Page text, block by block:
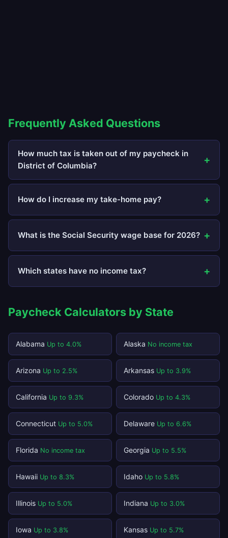
Frequently Asked Questions
How much tax is taken out of my paycheck in
District of Columbia?
How do I increase my take-home pay?
What is the Social Security wage base for 2026?
Which states have no income tax?
Paycheck Calculators by State
Alabama Up to 4.0% Alaska No income tax
Arizona Up to 2.5% Arkansas Up to 3.9%
California Up to 9.3% Colorado Up to 4.3%
Connecticut Up to 5.0% Delaware Up to 6.6%
Florida No income tax Georgia Up to 5.5%
Hawaii Up to 8.3% Idaho Up to 5.8%
Illinois Up to 5.0% Indiana Up to 3.0%
Iowa Up to 3.8% Kansas Up to 5.7%